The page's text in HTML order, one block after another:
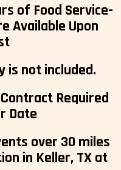
of Food Service-
Available Upon
is not included.
Required
Date
over 30 miles
in Keller, TX at